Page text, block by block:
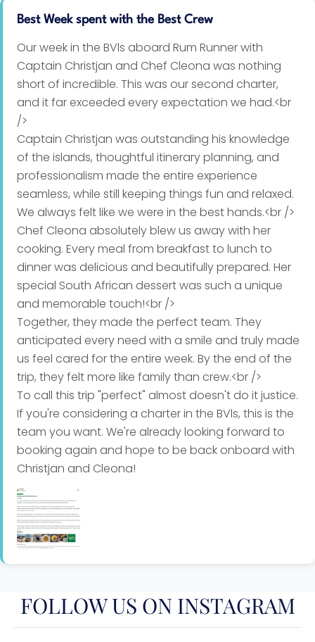
Smoked oyster mousse
Halloumi, carrot and orange salad
Balsamic bruschetta - French bread topped with
tomatoes, parmesan cheese, garlic, fresh basil
Main Course
Garlic sauteed shrimp, fettucine noodles, medley of
oven roasted vegetables zucchini, eggplant,
pumpkin red bell pepper, light creamy sauce
Sweet and savory teriyaki chicken, seasonal
vegetables, spinach rice
Pork tenderloin, orange brandy sauce, crisp BBQ
broccoli florets, sweet potato mash
Mahi Mahi fillets, zesty lemon garlic, Butter & herb
couscous, grilled asparagus, julienne peppers
Seared steak, mash potatoes, sweet carrots
Grilled shrimp, vegetable skewers with mediterranean
salad
Garlic butter lobster tails, yellow rice and coleslaw
Dessert
Apple crumble with cream
Chocolate brownies and ice cream
Best Week spent with the Best Crew
Our week in the BVls aboard Rum Runner with
Captain Christjan and Chef Cleona was nothing
short of incredible. This was our second charter,
and it far exceeded every expectation we had.<br
/>
Captain Christjan was outstanding his knowledge
of the islands, thoughtful itinerary planning, and
professionalism made the entire experience
seamless, while still keeping things fun and relaxed.
We always felt like we were in the best hands.<br />
Chef Cleona absolutely blew us away with her
cooking. Every meal from breakfast to lunch to
dinner was delicious and beautifully prepared. Her
special South African dessert was such a unique
and memorable touch!<br />
Together, they made the perfect team. They
anticipated every need with a smile and truly made
us feel cared for the entire week. By the end of the
trip, they felt more like family than crew.<br />
To call this trip "perfect" almost doesn't do it justice.
If you're considering a charter in the BVls, this is the
team you want. We're already looking forward to
booking again and hope to be back onboard with
Christjan and Cleona!
FOLLOW US ON INSTAGRAM